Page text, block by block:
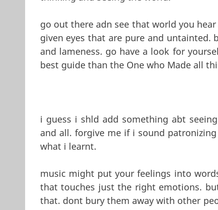
go out there adn see that world you
given eyes that are pure and
and lameness. go have a look for
best guide than the One who Made all
i guess i shld add something abt
and all. forgive me if i sound
what i learnt.
music might put your feelings into
that touches just the right emotions.
that. dont bury them away with other